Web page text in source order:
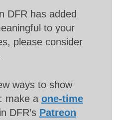
DFR has added
to your
please consider
ways to show
make a one-time
DFR’s Patreon